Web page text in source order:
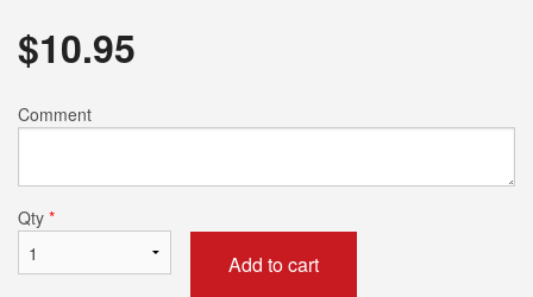
$10.95
Comment
Qty *
Add to cart